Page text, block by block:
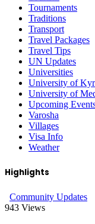
Tournaments
Traditions
Transport
Travel Packages
Travel Tips
UN Updates
Universities
University of
University of
Upcoming
Varosha
Villages
Visa Info
Weather
Highlights
Community Updates
943 Views